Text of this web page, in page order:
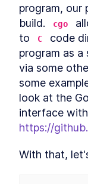
LESSON 4 .
LESSON 4.
LESSON 4.
MODULE 5
LESSON
program, our
build.
cgo
to
C code
program as a
via some
some
look at the
https://
With that,